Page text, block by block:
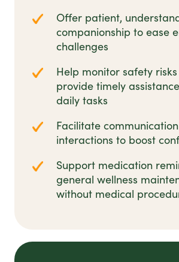
Offer patient,
companionship to ease
challenges
Help monitor safety
provide timely
daily tasks
Facilitate
interactions to boost
Support medication
general wellness
without medical